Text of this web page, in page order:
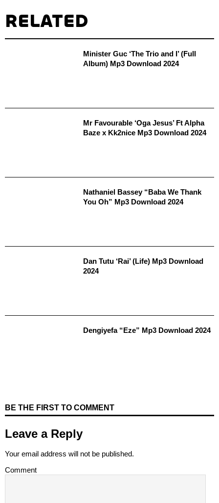
RELATED
Minister Guc ‘The Trio and I’ (Full
Album) Mp3 Download 2024
Mr Favourable ‘Oga Jesus’ Ft Alpha
Baze x Kk2nice Mp3 Download 2024
Nathaniel Bassey “Baba We Thank
You Oh” Mp3 Download 2024
Dan Tutu ‘Rai’ (Life) Mp3 Download
2024
Dengiyefa “Eze” Mp3 Download 2024
BE THE FIRST TO COMMENT
Leave a Reply
Your email address will not be published.
Comment